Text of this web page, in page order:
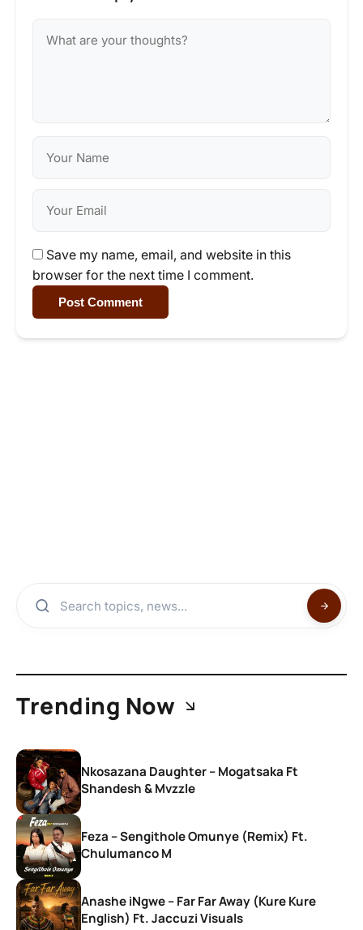
Save my name, email, and website in this
browser for the next time I comment.
Post Comment
Trending Now
Nkosazana Daughter – Mogatsaka Ft
Shandesh & Mvzzle
Feza – Sengithole Omunye (Remix) Ft.
Chulumanco M
Anashe iNgwe – Far Far Away (Kure Kure
English) Ft. Jaccuzi Visuals